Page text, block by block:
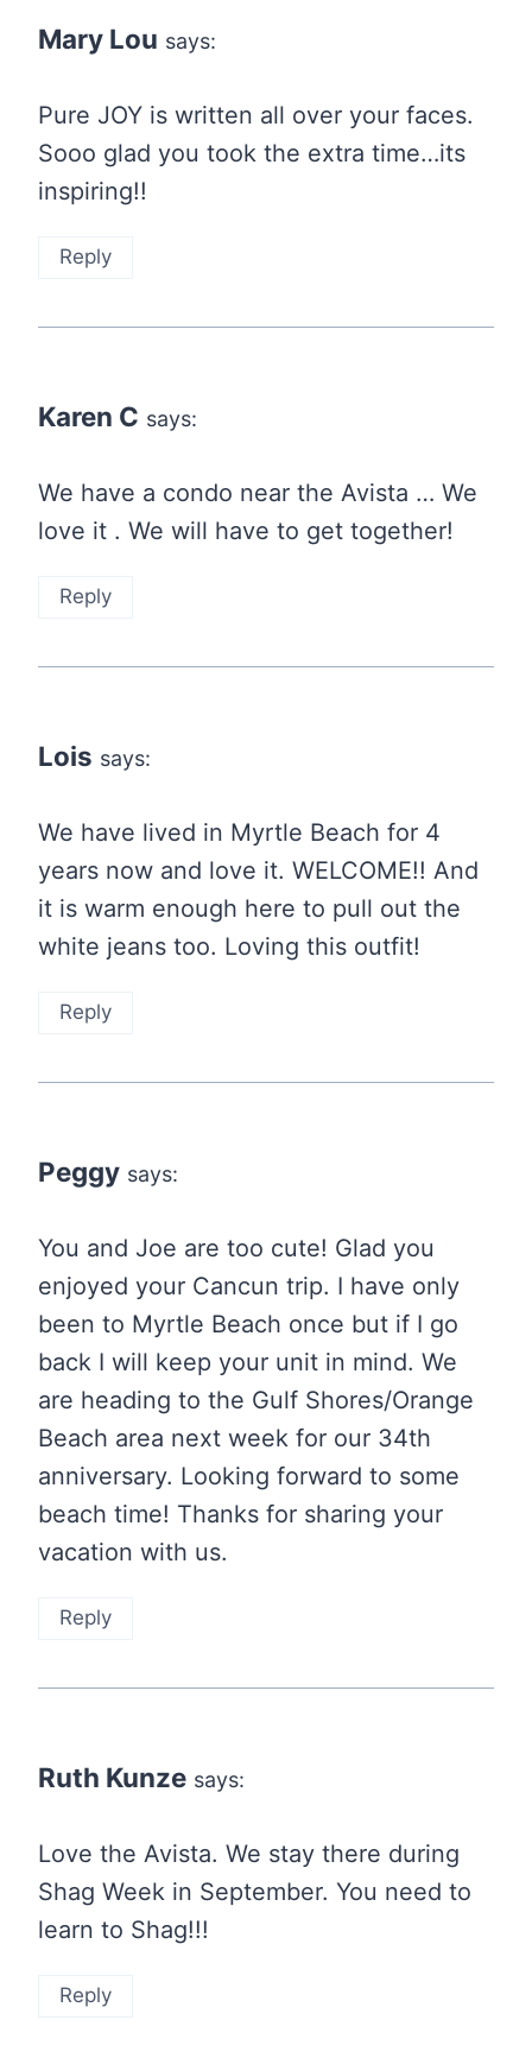
Mary Lou says:
Pure JOY is written all over your faces.
Sooo glad you took the extra time…its
inspiring!!
Reply
Karen C says:
We have a condo near the Avista … We
love it . We will have to get together!
Reply
Lois says:
We have lived in Myrtle Beach for 4
years now and love it. WELCOME!! And
it is warm enough here to pull out the
white jeans too. Loving this outfit!
Reply
Peggy says:
You and Joe are too cute! Glad you
enjoyed your Cancun trip. I have only
been to Myrtle Beach once but if I go
back I will keep your unit in mind. We
are heading to the Gulf Shores/Orange
Beach area next week for our 34th
anniversary. Looking forward to some
beach time! Thanks for sharing your
vacation with us.
Reply
Ruth Kunze says:
Love the Avista. We stay there during
Shag Week in September. You need to
learn to Shag!!!
Reply